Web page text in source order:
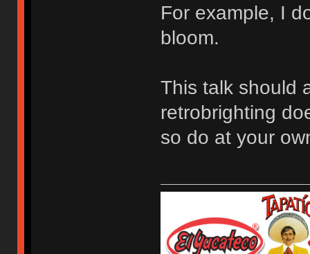
For example, I
bloom.
This talk should
retrobrighting
so do at your